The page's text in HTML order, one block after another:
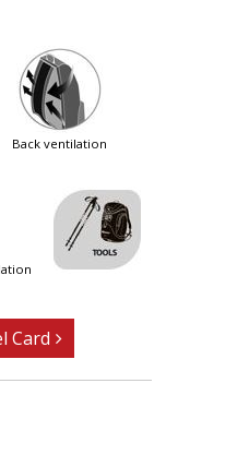
back ventilation
Card